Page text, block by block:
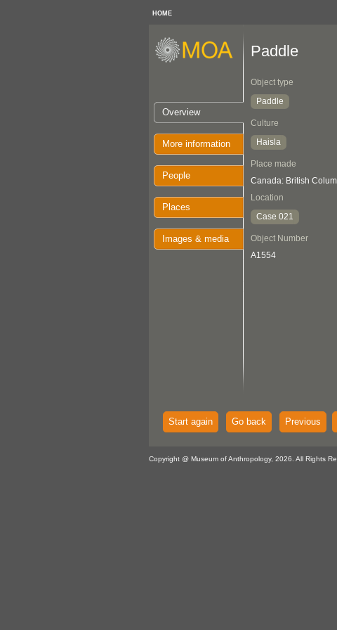
HOME
Overview
More information
People
Places
Images & media
Paddle
Object type
Paddle
Culture
Haisla
Place made
Canada: British
Location
Case 021
Object Number
A1554
Start again Go back Previous
Copyright @ Museum of Anthropology, 2026. All Rights